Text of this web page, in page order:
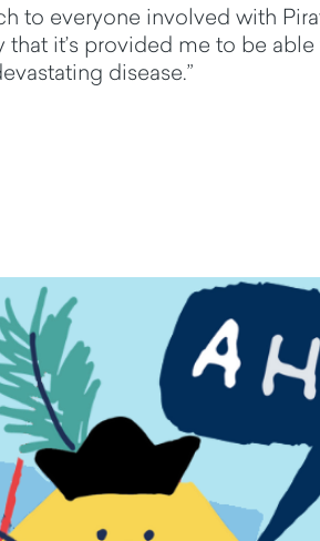
to everyone involved with
that it’s provided me to be
disease.”